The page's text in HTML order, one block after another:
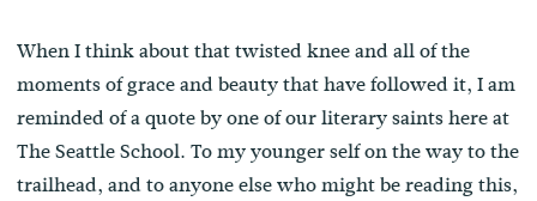
When I think about that twisted knee and all of the
moments of grace and beauty that have followed it, I am
reminded of a quote by one of our literary saints here at
The Seattle School. To my younger self on the way to the
trailhead, and to anyone else who might be reading this,